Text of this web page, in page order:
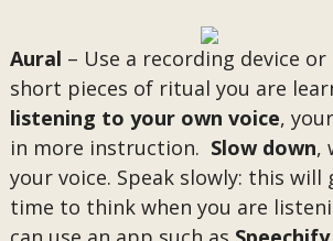
Aural – Use a recording device
short pieces of ritual you are
listening to your own voice,
in more instruction. Slow down,
your voice. Speak slowly: this will
time to think when you are